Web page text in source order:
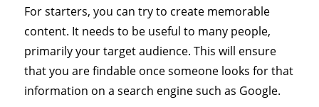
For starters, you can try to create memorable
content. It needs to be useful to many people,
primarily your target audience. This will ensure
that you are findable once someone looks for that
information on a search engine such as Google.